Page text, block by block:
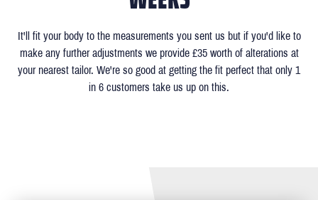
It'll fit your body to the measurements you sent us but if you'd like to
make any further adjustments we provide £35 worth of alterations at
your nearest tailor. We're so good at getting the fit perfect that only 1
in 6 customers take us up on this.